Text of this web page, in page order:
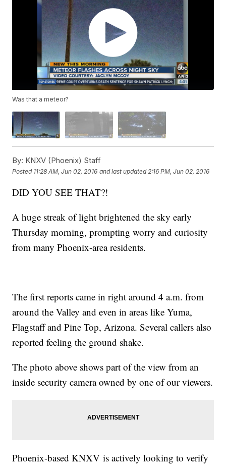
Was that a meteor?
By: KNXV (Phoenix) Staff
Posted 11:28 AM, Jun 02, 2016 and last updated 2:16 PM, Jun 02, 2016
DID YOU SEE THAT?!
A huge streak of light brightened the sky early
Thursday morning, prompting worry and curiosity
from many Phoenix-area residents.
The first reports came in right around 4 a.m. from
around the Valley and even in areas like Yuma,
Flagstaff and Pine Top, Arizona. Several callers also
reported feeling the ground shake.
The photo above shows part of the view from an
inside security camera owned by one of our viewers.
Phoenix-based KNXV is actively looking to verify